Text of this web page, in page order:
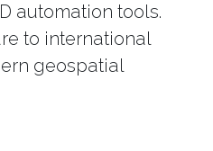
automation tools.
to international
geospatial